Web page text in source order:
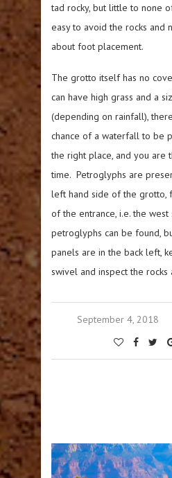
tad rocky, but little to none
easy to avoid the rocks and
about foot placement.
The grotto itself has no
can have high grass and a
(depending on rainfall),
chance of a waterfall to be
the right place, and you are
time. Petroglyphs are
left hand side of the grotto,
of the entrance, i.e. the west
petroglyphs can be found,
panels are in the back left,
swivel and inspect the rocks
September 4, 2018